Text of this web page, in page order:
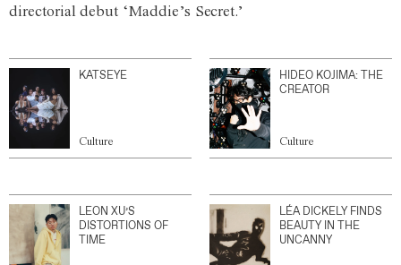
directorial debut ‘Maddie’s Secret.’
KATSEYE
Culture
HIDEO KOJIMA: THE
CREATOR
Culture
LEON XU’S
DISTORTIONS OF
TIME
LÉA DICKELY FINDS
BEAUTY IN THE
UNCANNY